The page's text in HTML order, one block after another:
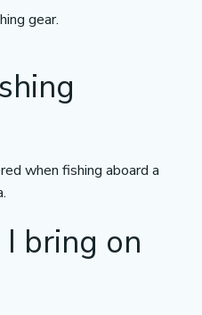
gear.
when fishing aboard a
bring on